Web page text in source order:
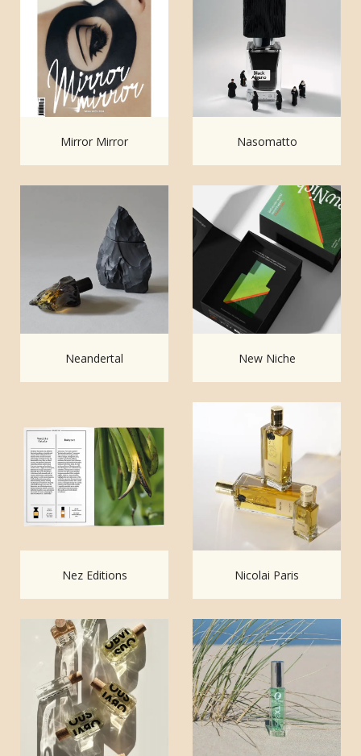
Mirror Mirror Nasomatto
Neandertal New Niche
Nez Editions Nicolai Paris